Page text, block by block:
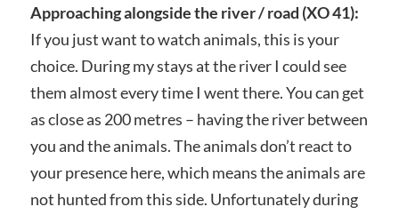
Approaching alongside the river / road (XO 41):
If you just want to watch animals, this is your
choice. During my stays at the river I could see
them almost every time I went there. You can get
as close as 200 metres – having the river between
you and the animals. The animals don’t react to
your presence here, which means the animals are
not hunted from this side. Unfortunately during